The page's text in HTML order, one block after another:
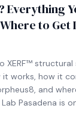
Everything
to Get
XERF™
works, how it
and
Lab Pasadena is